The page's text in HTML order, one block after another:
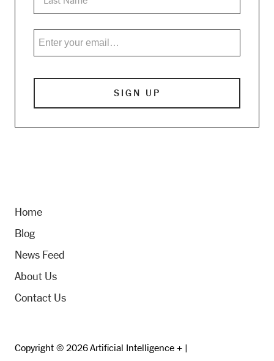
Home
Blog
News Feed
About Us
Contact Us
Copyright © 2026 Artificial Intelligence + |